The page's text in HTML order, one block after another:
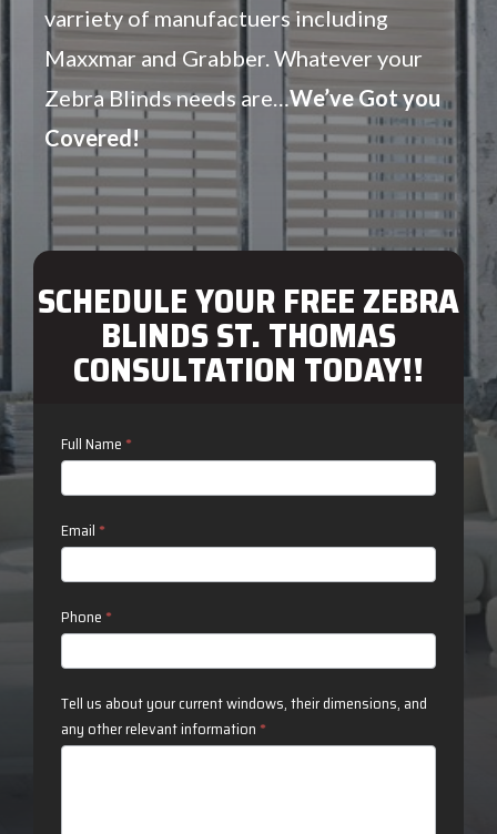
varriety of manufactuers including
Maxxmar and Grabber. Whatever your
Zebra Blinds needs are…We’ve Got you
Covered!
SCHEDULE YOUR FREE ZEBRA
BLINDS ST. THOMAS
CONSULTATION TODAY!!
Contact
Us
Full Name *
Email *
Phone *
Tell us about your current windows, their dimensions, and
any other relevant information *